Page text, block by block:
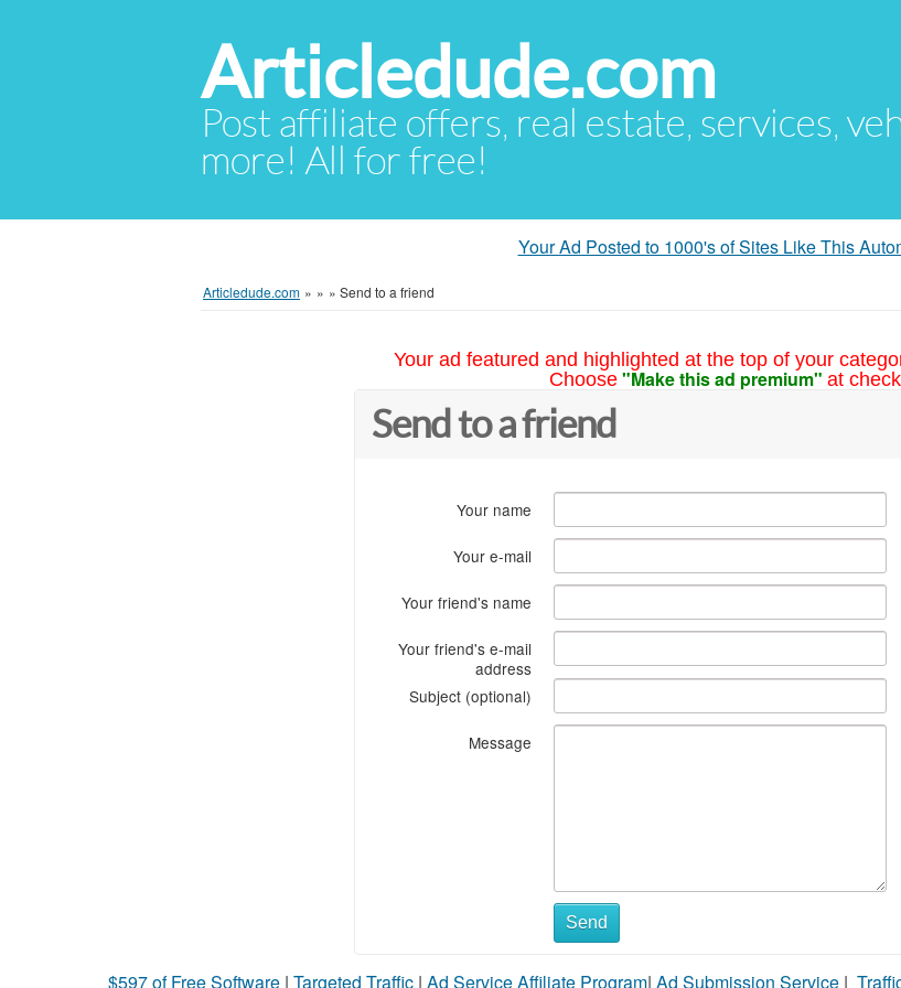
Articledude.com
Post affiliate offers, real estate, services,
more! All for free!
Your Ad Posted to 1000's of Sites Like This
Articledude.com » » » Send to a friend
Your ad featured and highlighted at the top of your
Choose "Make this ad premium" at
Send to a friend
Your name
Your e-mail
Your friend's name
Your friend's e-mail
address
Subject (optional)
Message
Send
$597 of Free Software | Targeted Traffic | Ad Service Affiliate Program| Ad Submission Service |